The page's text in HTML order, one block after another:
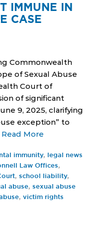
IMMUNE IN
CASE
Commonwealth
of Sexual Abuse
Court of
of significant
9, 2025, clarifying
exception” to
Read More
immunity,
legal news
Law Offices,
, school liability,
abuse, sexual abuse
, victim rights